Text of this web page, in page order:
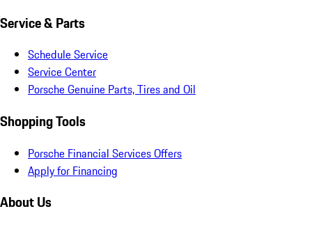
Service & Parts
Schedule Service
Service Center
Porsche Genuine Parts, Tires and Oil
Shopping Tools
Porsche Financial Services Offers
Apply for Financing
About Us